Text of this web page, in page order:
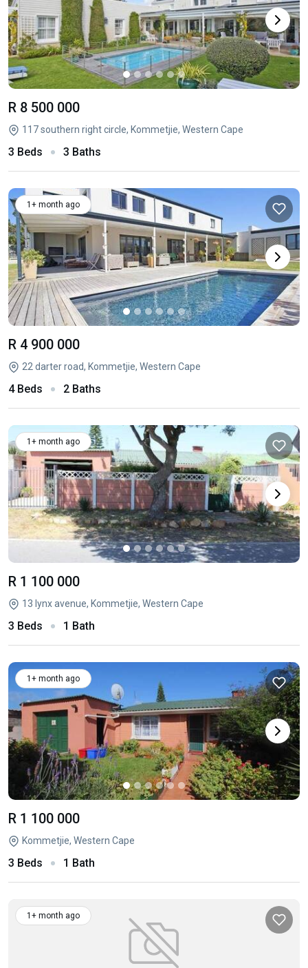
R 8 500 000
117 southern right circle, Kommetjie, Western Cape
3 Beds 3 Baths
1+ month ago
R 4 900 000
22 darter road, Kommetjie, Western Cape
4 Beds 2 Baths
1+ month ago
R 1 100 000
13 lynx avenue, Kommetjie, Western Cape
3 Beds 1 Bath
1+ month ago
R 1 100 000
Kommetjie, Western Cape
3 Beds 1 Bath
1+ month ago